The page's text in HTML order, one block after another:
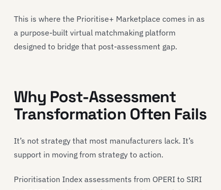
This is where the Prioritise+ Marketplace comes in as
a purpose-built virtual matchmaking platform
designed to bridge that post-assessment gap.
Why Post-Assessment
Transformation Often Fails
It’s not strategy that most manufacturers lack. It’s
support in moving from strategy to action.
Prioritisation Index assessments from OPERI to SIRI